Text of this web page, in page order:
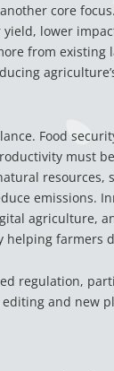
core
yield, lower
from existing
Food
must
resources,
emissions.
agriculture,
helping farmers
regulation,
and new